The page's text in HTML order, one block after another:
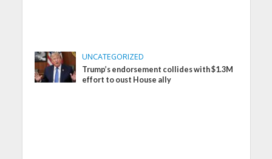
UNCATEGORIZED
Trump’s endorsement collides with $1.3M
effort to oust House ally